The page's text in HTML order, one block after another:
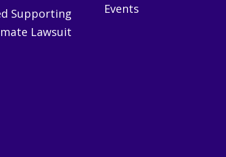
Supporting
Lawsuit
Events